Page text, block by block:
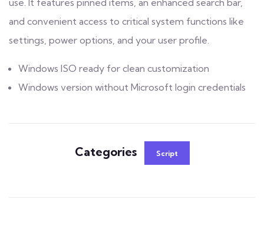
and convenient access to critical system functions like
settings, power options, and your user profile.
Windows ISO ready for clean customization
Windows version without Microsoft login credentials
Categories Script